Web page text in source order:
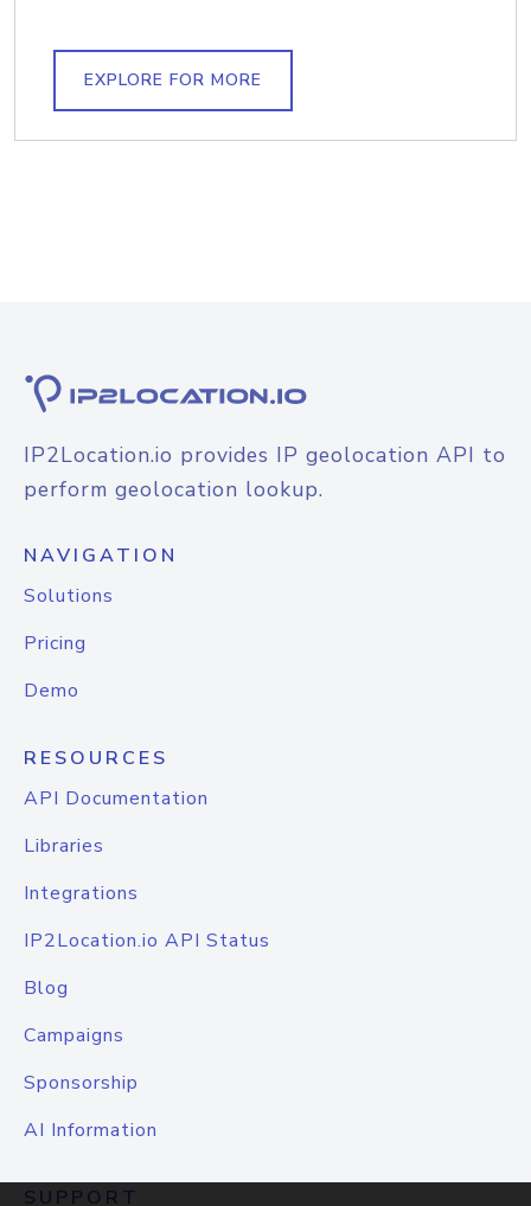
EXPLORE FOR MORE
IP2Location.io provides IP geolocation API to
perform geolocation lookup.
NAVIGATION
Solutions
Pricing
Demo
RESOURCES
API Documentation
Libraries
Integrations
IP2Location.io API Status
Blog
Campaigns
Sponsorship
AI Information
SUPPORT